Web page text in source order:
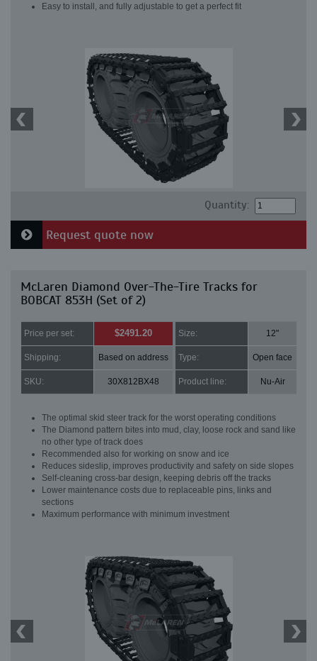
Easy to install, and fully adjustable to get a perfect fit
Quantity:
Request quote now
McLaren Diamond Over-The-Tire Tracks for
BOBCAT 853H (Set of 2)
Price per set: $2491.20 Size: 12"
Shipping: Based on address Type: Open face
SKU: 30X812BX48 Product line: Nu-Air
The optimal skid steer track for the worst operating conditions
The Diamond pattern bites into mud, clay, loose rock and sand like
no other type of track does
Recommended also for working on snow and ice
Reduces sideslip, improves productivity and safety on side slopes
Self-cleaning cross-bar design, keeping debris off the tracks
Lower maintenance costs due to replaceable pins, links and
sections
Maximum performance with minimum investment